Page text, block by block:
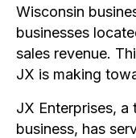
Wisconsin
businesses
sales revenue.
JX is making
JX Enterprises,
business, has